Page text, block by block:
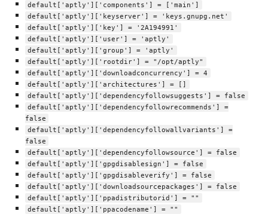
default['aptly']['components'] = ['main']
default['aptly']['keyserver'] = 'keys.gnupg.net'
default['aptly']['key'] = '2A194991'
default['aptly']['user'] = 'aptly'
default['aptly']['group'] = 'aptly'
default['aptly']['rootdir'] = "/opt/aptly"
default['aptly']['downloadconcurrency'] = 4
default['aptly']['architectures'] = []
default['aptly']['dependencyfollowsuggests'] = false
default['aptly']['dependencyfollowrecommends'] =
false
default['aptly']['dependencyfollowallvariants'] =
false
default['aptly']['dependencyfollowsource'] = false
default['aptly']['gpgdisablesign'] = false
default['aptly']['gpgdisableverify'] = false
default['aptly']['downloadsourcepackages'] = false
default['aptly']['ppadistributorid'] = ""
default['aptly']['ppacodename'] = ""